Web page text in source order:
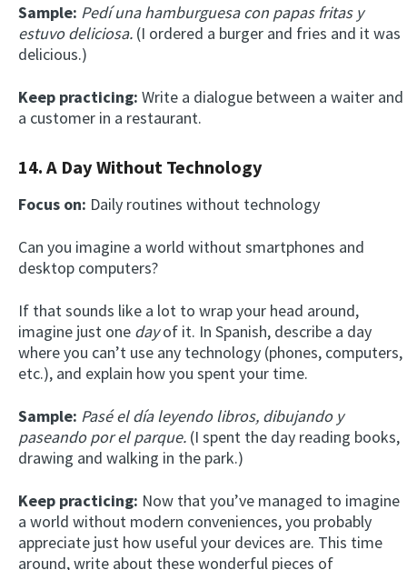
Sample: Pedí una hamburguesa con papas fritas y
estuvo deliciosa. (I ordered a burger and fries and it was
delicious.)
Keep practicing: Write a dialogue between a waiter and
a customer in a restaurant.
14. A Day Without Technology
Focus on: Daily routines without technology
Can you imagine a world without smartphones and
desktop computers?
If that sounds like a lot to wrap your head around,
imagine just one dayof it. In Spanish, describe a day
where you can’t use any technology (phones, computers,
etc.), and explain how you spent your time.
Sample: Pasé el día leyendo libros, dibujando y
paseando por el parque. (I spent the day reading books,
drawing and walking in the park.)
Keep practicing: Now that you’ve managed to imagine
a world without modern conveniences, you probably
appreciate just how useful your devices are. This time
around, write about these wonderful pieces of